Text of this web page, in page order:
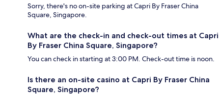
Sorry, there's no on-site parking at Capri By Fraser China
Square, Singapore.
What are the check-in and check-out times at Capri
By Fraser China Square, Singapore?
You can check in starting at 3:00 PM. Check-out time is noon.
Is there an on-site casino at Capri By Fraser China
Square, Singapore?